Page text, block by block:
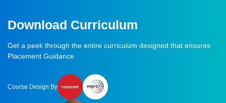
Download Curriculum
Get a peek through the entire curriculum designed that ensures
Placement Guidance
Course Design By